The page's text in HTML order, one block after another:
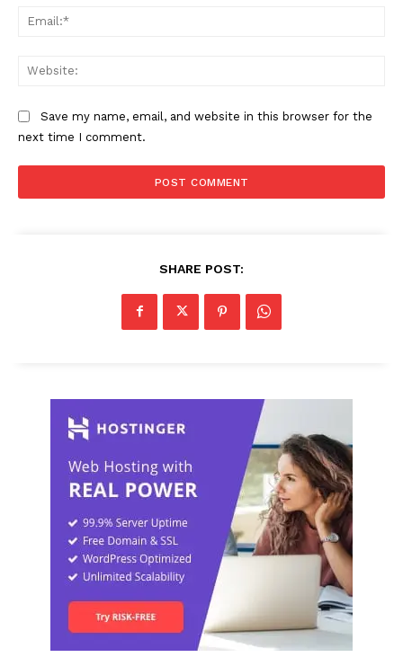
Save my name, email, and website in this browser for the
next time I comment.
SHARE POST: